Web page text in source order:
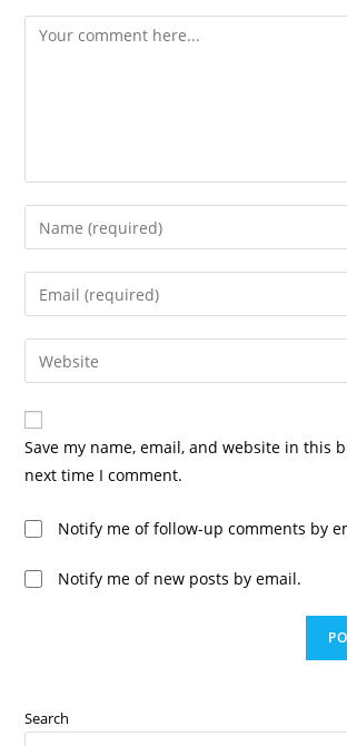
Save my name, email, and website in this
next time I comment.
Notify me of follow-up comments by
Notify me of new posts by email.
Search